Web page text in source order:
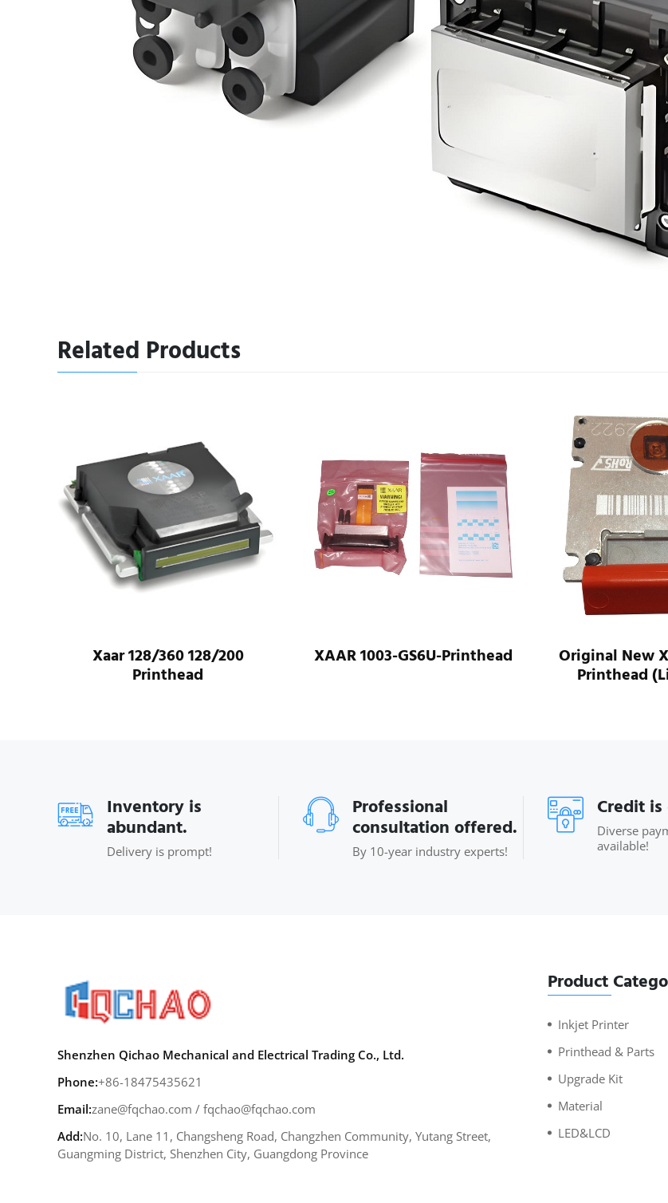
Related Products
XAAR 1003-GS6U-Printhead Original New Xaar 128/40W Xaar 128/80L
Inventory is
abundant.
Delivery is prompt!
Professional
consultation offered.
By 10-year industry experts!
Credit
Diverse
available!
Shenzhen Qichao Mechanical and Electrical Trading Co., Ltd.
Phone:+86-18475435621
Email:zane@fqchao.com / fqchao@fqchao.com
Add:No. 10, Lane 11, Changsheng Road, Changzhen Community, Yutang Street,
Guangming District, Shenzhen City, Guangdong Province
Product
Inkjet Printer
Printhead & Parts
Upgrade Kit
Material
LED&LCD